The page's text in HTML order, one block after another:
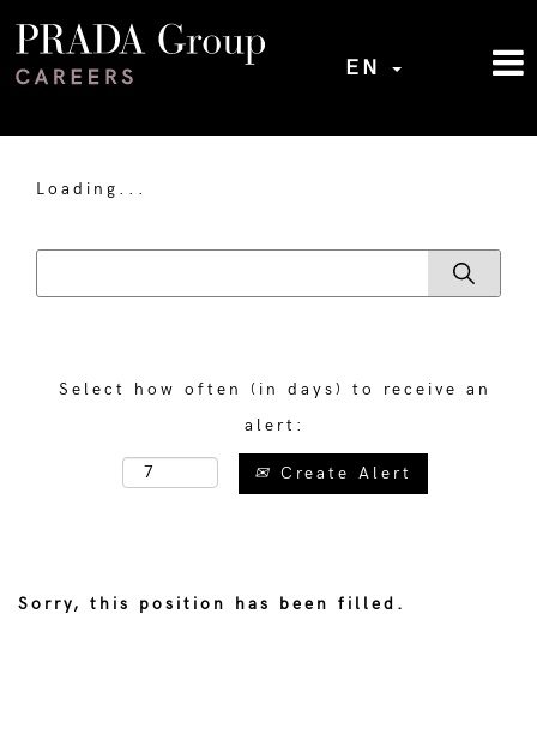
EN
Loading...
Select how often (in days) to receive an
alert:
Create Alert
Sorry, this position has been filled.